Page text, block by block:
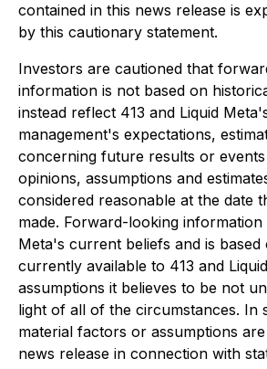
contained in this news release is
by this cautionary statement.
Investors are cautioned that
information is not based on
instead reflect 413 and Liquid
management's expectations,
concerning future results or
opinions, assumptions and
considered reasonable at the date
made. Forward-looking information
Meta's current beliefs and is
currently available to 413 and
assumptions it believes to be not
light of all of the circumstances. In
material factors or assumptions
news release in connection with